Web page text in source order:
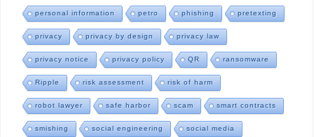
personal information petro phishing pretexting
privacy privacy by design privacy law
privacy notice privacy policy QR ransomware
Ripple risk assessment risk of harm
robot lawyer safe harbor scam smart contracts
smishing social engineering social media